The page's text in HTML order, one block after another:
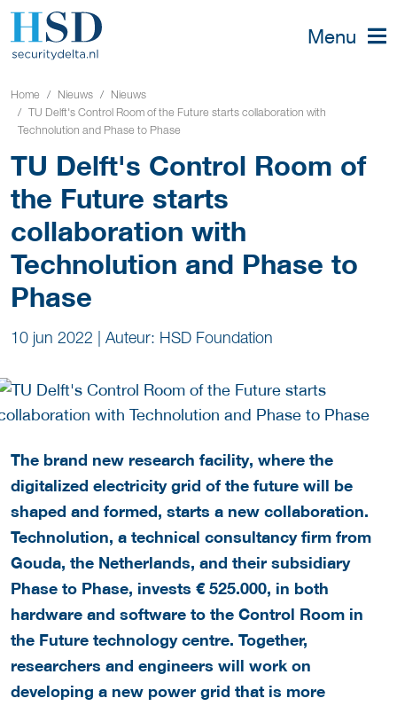
Menu
Home Nieuws
Nieuws
TU Delft's Control Room of the Future starts collaboration with
Technolution and Phase to Phase
TU Delft's Control Room of
the Future starts
collaboration with
Technolution and Phase to
Phase
10 jun 2022 | Auteur: HSD Foundation
The brand new research facility, where the
digitalized electricity grid of the future will be
shaped and formed, starts a new collaboration.
Technolution, a technical consultancy firm from
Gouda, the Netherlands, and their subsidiary
Phase to Phase, invests € 525.000, in both
hardware and software to the Control Room in
the Future technology centre. Together,
researchers and engineers will work on
developing a new power grid that is more